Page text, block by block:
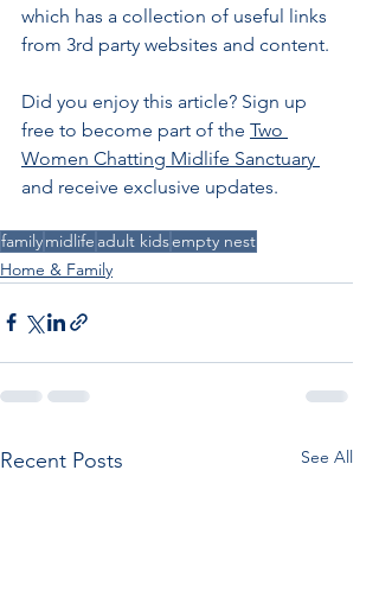
which has a collection of useful links
from 3rd party websites and content.
Did you enjoy this article? Sign up
free to become part of the Two
Women Chatting Midlife Sanctuary
and receive exclusive updates.
familymidlife adult kidsempty nest
Home & Family
Recent Posts See All